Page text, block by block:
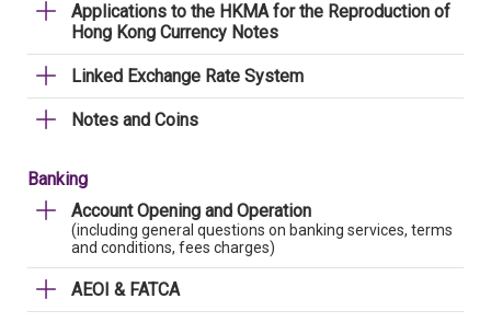
Applications to the HKMA for the Reproduction of
Hong Kong Currency Notes
Linked Exchange Rate System
Notes and Coins
Banking
Account Opening and Operation
(including general questions on banking services, terms
and conditions, fees charges)
AEOI & FATCA